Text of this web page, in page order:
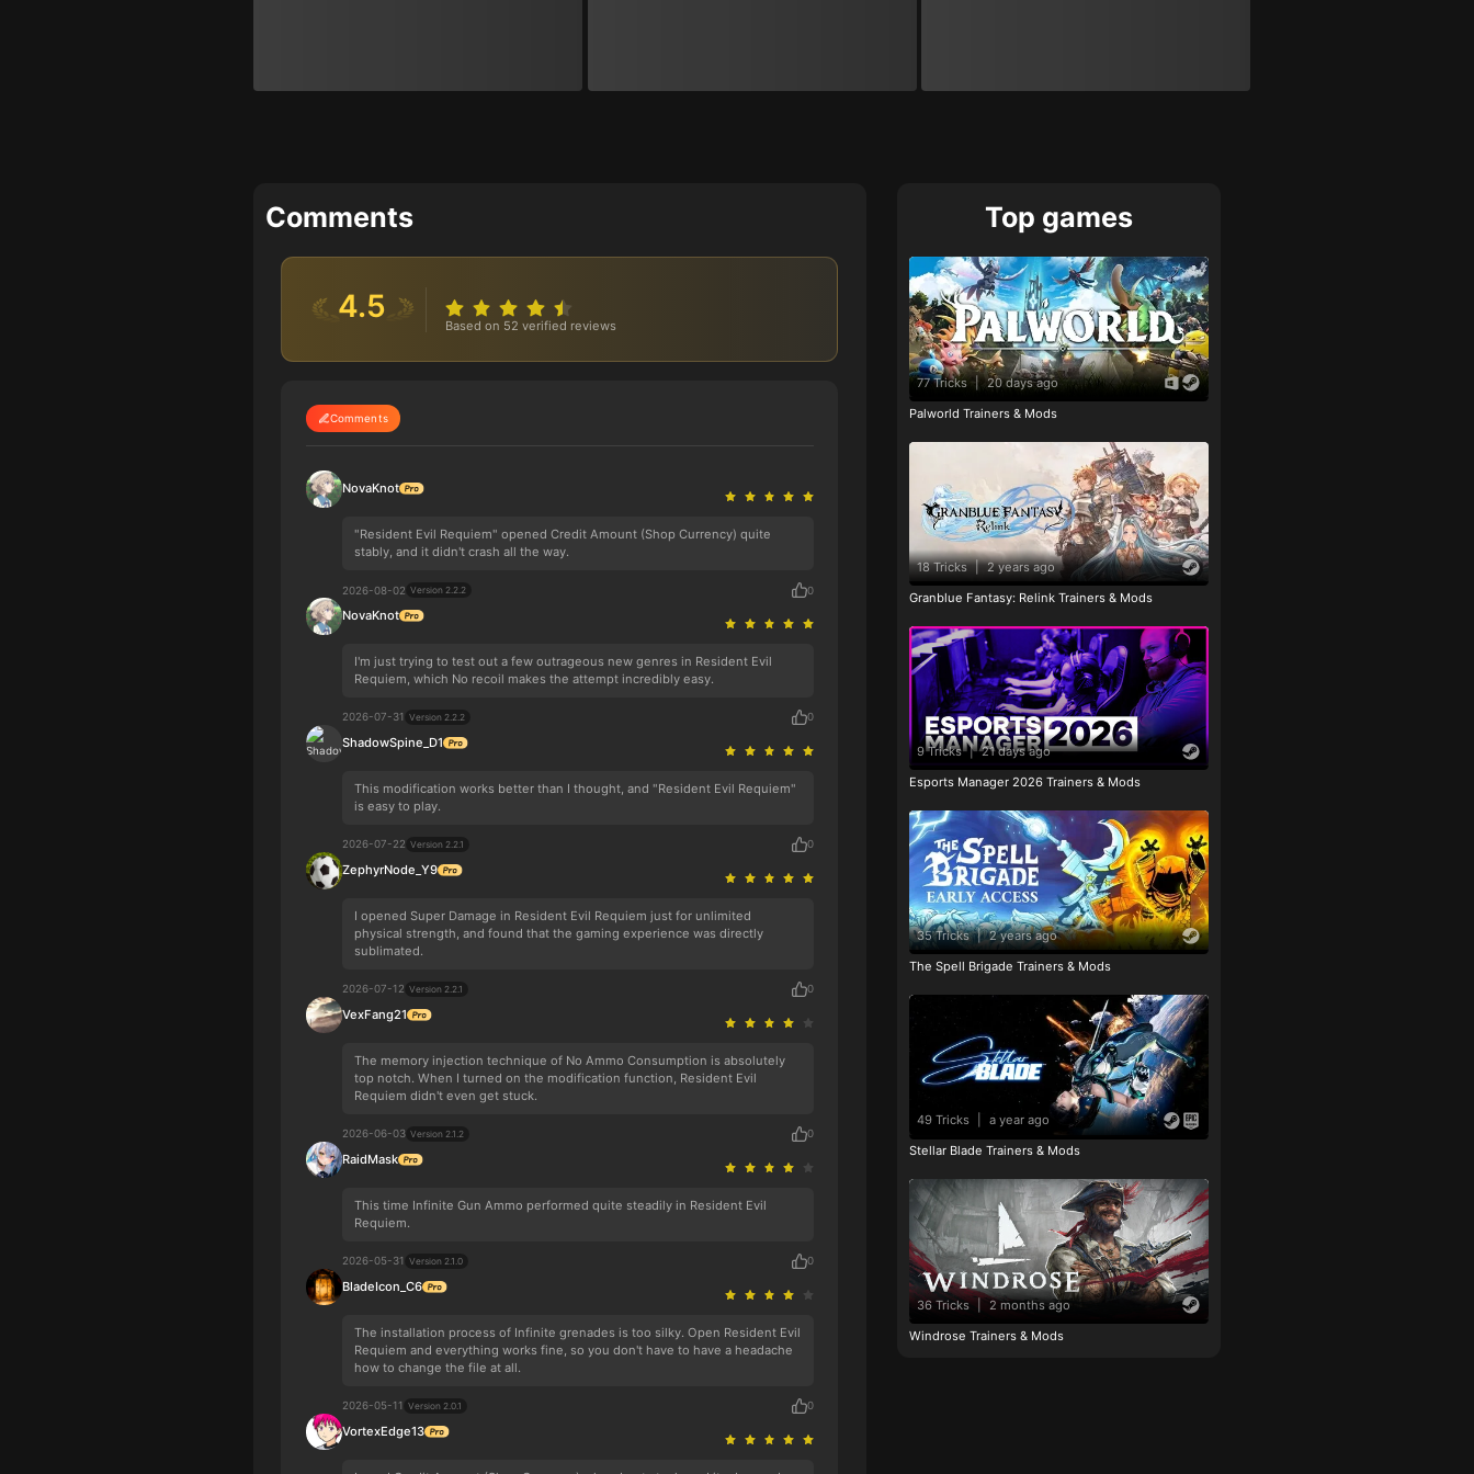
Comments
4.5
Based on 52 verified reviews
Comments
NovaKnot
"Resident Evil Requiem" opened Credit Amount (Shop Currency) quite
stably, and it didn't crash all the way.
2026-08-02 Version 2.2.2 0
NovaKnot
I'm just trying to test out a few outrageous new genres in Resident Evil
Requiem, which No recoil makes the attempt incredibly easy.
2026-07-31 Version 2.2.2 0
ShadowSpine_D1
This modification works better than I thought, and "Resident Evil Requiem"
is easy to play.
2026-07-22 Version 2.2.1 0
ZephyrNode_Y9
I opened Super Damage in Resident Evil Requiem just for unlimited
physical strength, and found that the gaming experience was directly
sublimated.
2026-07-12 Version 2.2.1 0
VexFang21
The memory injection technique of No Ammo Consumption is absolutely
top notch. When I turned on the modification function, Resident Evil
Requiem didn't even get stuck.
2026-06-03 Version 2.1.2 0
RaidMask
This time Infinite Gun Ammo performed quite steadily in Resident Evil
Requiem.
2026-05-31 Version 2.1.0 0
BladeIcon_C6
The installation process of Infinite grenades is too silky. Open Resident Evil
Requiem and everything works fine, so you don't have to have a headache
how to change the file at all.
2026-05-11 Version 2.0.1 0
VortexEdge13
Top games
77 Tricks | 20 days ago
Palworld Trainers & Mods
18 Tricks | 2 years ago
Granblue Fantasy: Relink Trainers & Mods
9 Tricks | 21 days ago
Esports Manager 2026 Trainers & Mods
35 Tricks | 2 years ago
The Spell Brigade Trainers & Mods
49 Tricks a year ago
Stellar Blade Trainers & Mods
36 Tricks | 2 months ago
Windrose Trainers & Mods